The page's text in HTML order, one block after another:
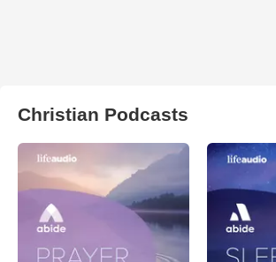
Christian Podcasts